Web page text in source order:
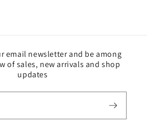
email newsletter and be among
of sales, new arrivals and shop
updates